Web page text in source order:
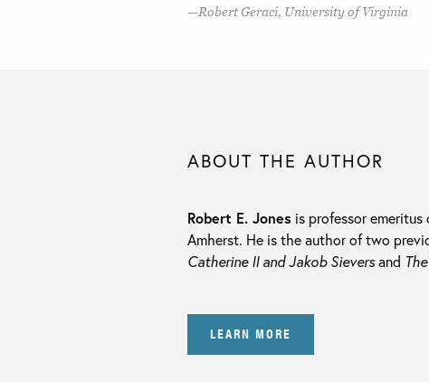
Robert Geraci, University of Virginia
ABOUT THE AUTHOR
Robert E. Jones is professor
Amherst. He is the author of two
Catherine II and Jakob Sieversand
LEARN MORE